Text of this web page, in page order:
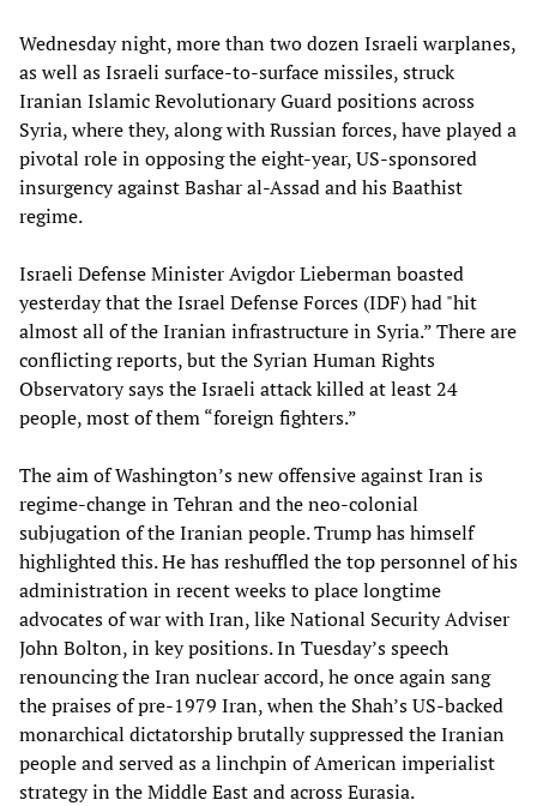
Wednesday night, more than two dozen Israeli warplanes,
as well as Israeli surface-to-surface missiles, struck
Iranian Islamic Revolutionary Guard positions across
Syria, where they, along with Russian forces, have played a
pivotal role in opposing the eight-year, US-sponsored
insurgency against Bashar al-Assad and his Baathist
regime.
Israeli Defense Minister Avigdor Lieberman boasted
yesterday that the Israel Defense Forces (IDF) had "hit
almost all of the Iranian infrastructure in Syria.” There are
conflicting reports, but the Syrian Human Rights
Observatory says the Israeli attack killed at least 24
people, most of them “foreign fighters.”
The aim of Washington’s new offensive against Iran is
regime-change in Tehran and the neo-colonial
subjugation of the Iranian people. Trump has himself
highlighted this. He has reshuffled the top personnel of his
administration in recent weeks to place longtime
advocates of war with Iran, like National Security Adviser
John Bolton, in key positions. In Tuesday’s speech
renouncing the Iran nuclear accord, he once again sang
the praises of pre-1979 Iran, when the Shah’s US-backed
monarchical dictatorship brutally suppressed the Iranian
people and served as a linchpin of American imperialist
strategy in the Middle East and across Eurasia.